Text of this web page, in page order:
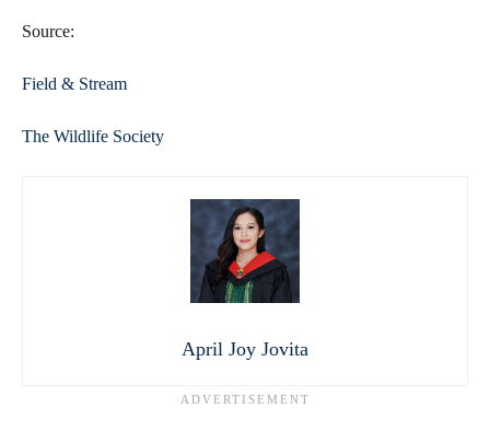
Source:
Field & Stream
The Wildlife Society
April Joy Jovita